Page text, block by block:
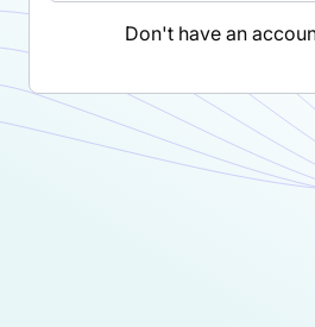
Don't have an